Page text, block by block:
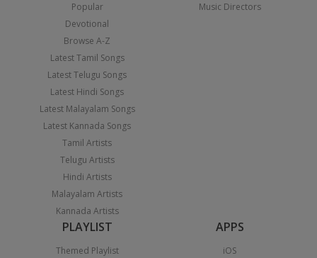
Popular
Devotional
Browse A-Z
Latest Tamil Songs
Latest Telugu Songs
Latest Hindi Songs
Latest Malayalam Songs
Latest Kannada Songs
Tamil Artists
Telugu Artists
Hindi Artists
Malayalam Artists
Kannada Artists
Music Directors
PLAYLIST
Themed Playlist
APPS
iOS